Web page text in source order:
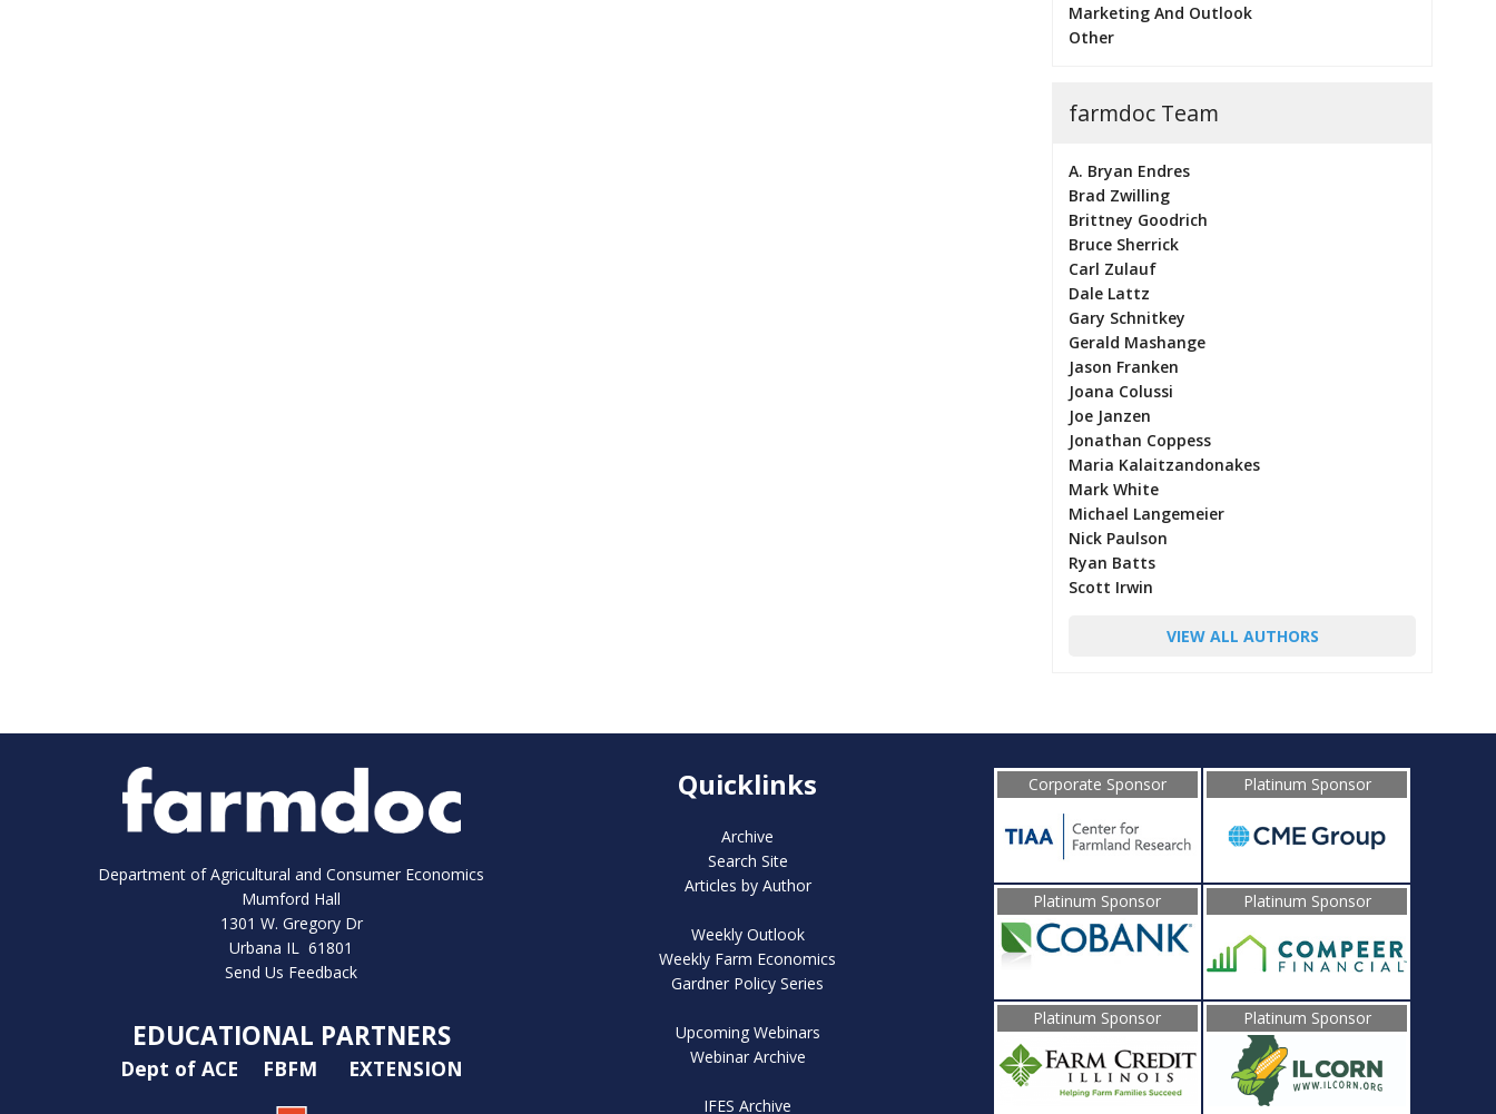
Marketing And Outlook
Other
farmdoc Team
A. Bryan Endres
Brad Zwilling
Brittney Goodrich
Bruce Sherrick
Carl Zulauf
Dale Lattz
Gary Schnitkey
Gerald Mashange
Jason Franken
Joana Colussi
Joe Janzen
Jonathan Coppess
Maria Kalaitzandonakes
Mark White
Michael Langemeier
Nick Paulson
Ryan Batts
Scott Irwin
VIEW ALL AUTHORS
Department of Agricultural and Consumer Economics
Mumford Hall
1301 W. Gregory Dr
Urbana IL 61801
Send Us Feedback
EDUCATIONAL PARTNERS
Dept of ACE FBFM EXTENSION
Quicklinks
Archive
Search Site
Articles by Author
Weekly Outlook
Weekly Farm Economics
Gardner Policy Series
Upcoming Webinars
Webinar Archive
IFES Archive
Corporate Sponsor Platinum Sponsor
Platinum Sponsor Platinum Sponsor
Platinum Sponsor Platinum Sponsor